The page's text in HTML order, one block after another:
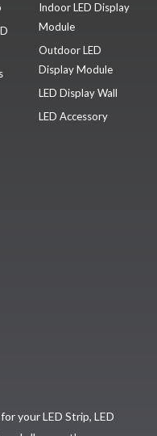
Indoor LED Display
Module
Outdoor LED
Display Module
LED Display Wall
LED Accessory
your LED Strip, LED